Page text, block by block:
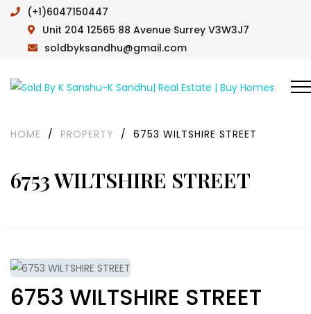
(+1)6047150447
Unit 204 12565 88 Avenue Surrey V3W3J7
soldbyksandhu@gmail.com
6753 WILTSHIRE STREET
HOME / PROPERTY / 6753 WILTSHIRE STREET
6753 WILTSHIRE STREET